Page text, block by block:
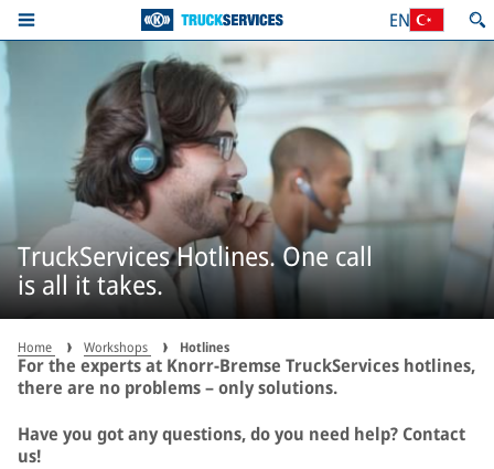
EN
TruckServices Hotlines. One call
is all it takes.
Home Workshops Hotlines
For the experts at Knorr-Bremse TruckServices hotlines,
there are no problems – only solutions.
Have you got any questions, do you need help? Contact
us!